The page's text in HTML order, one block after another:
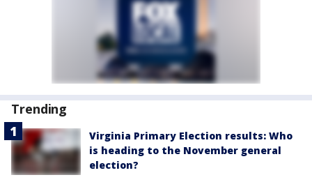
Trending
Virginia Primary Election results: Who
is heading to the November general
election?